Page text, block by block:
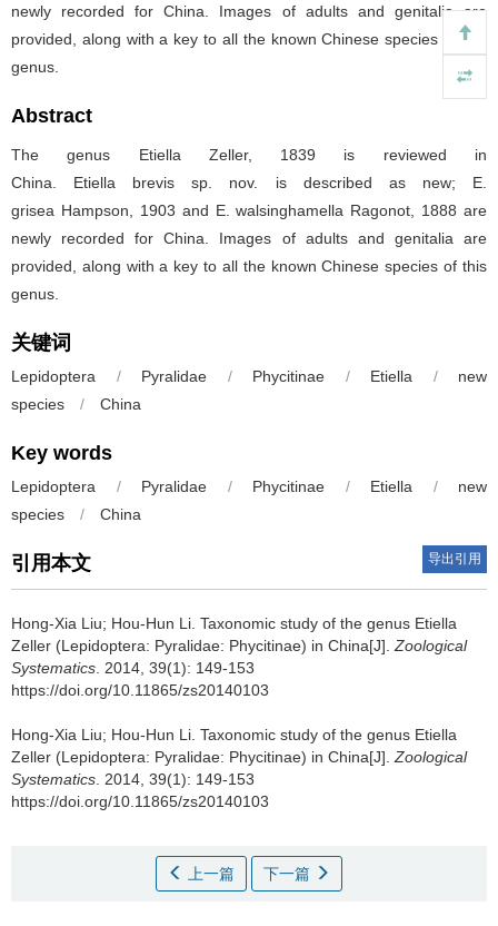
newly recorded for China. Images of adults and genitalia are
provided, along with a key to all the known Chinese species of this
genus.
Abstract
The genus Etiella Zeller, 1839 is reviewed in
China. Etiella brevis sp. nov. is described as new; E.
grisea Hampson, 1903 and E. walsinghamella Ragonot, 1888 are
newly recorded for China. Images of adults and genitalia are
provided, along with a key to all the known Chinese species of this
genus.
关键词
Lepidoptera / Pyralidae / Phycitinae / Etiella /
new
species
/ China
Key words
Lepidoptera / Pyralidae / Phycitinae / Etiella /
new
species
/ China
引用本文 导出引用
Hong-Xia Liu; Hou-Hun Li. Taxonomic study of the genus Etiella
Zeller (Lepidoptera: Pyralidae: Phycitinae) in China[J]. Zoological
Systematics . 2014, 39(1): 149-153
https://doi.org/10.11865/zs20140103
Hong-Xia Liu; Hou-Hun Li. Taxonomic study of the genus Etiella
Zeller (Lepidoptera: Pyralidae: Phycitinae) in China[J]. Zoological
Systematics . 2014, 39(1): 149-153
https://doi.org/10.11865/zs20140103
上一篇 下一篇